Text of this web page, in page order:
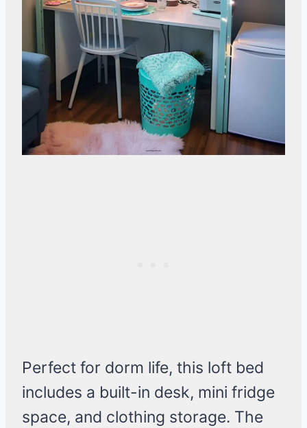
Perfect for dorm life, this loft bed
includes a built-in desk, mini fridge
space, and clothing storage. The